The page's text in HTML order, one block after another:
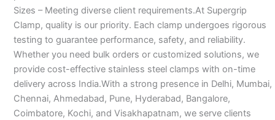
Sizes – Meeting diverse client requirements.At Supergrip
Clamp, quality is our priority. Each clamp undergoes rigorous
testing to guarantee performance, safety, and reliability.
Whether you need bulk orders or customized solutions, we
provide cost-effective stainless steel clamps with on-time
delivery across India.With a strong presence in Delhi, Mumbai,
Chennai, Ahmedabad, Pune, Hyderabad, Bangalore,
Coimbatore, Kochi, and Visakhapatnam, we serve clients